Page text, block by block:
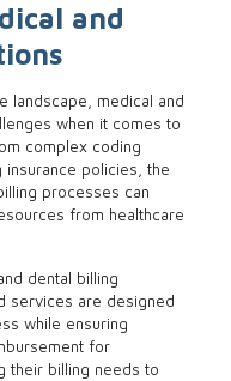
and
landscape, medical and
when it comes to
complex coding
insurance policies, the
processes can
from healthcare
dental billing
services are designed
while ensuring
for
their billing needs to